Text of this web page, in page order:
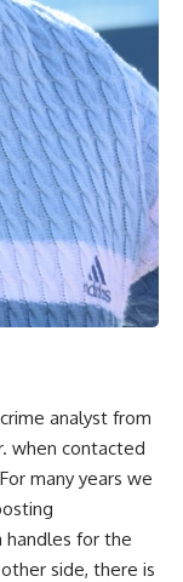
analyst from
when contacted
many years we
handles for the
side, there is